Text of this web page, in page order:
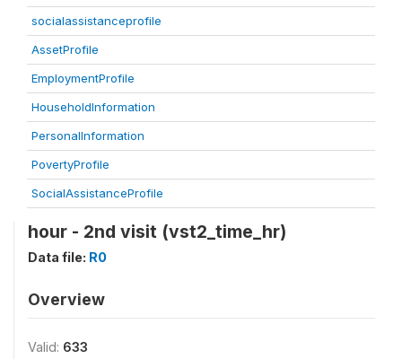
socialassistanceprofile
AssetProfile
EmploymentProfile
HouseholdInformation
PersonalInformation
PovertyProfile
SocialAssistanceProfile
hour - 2nd visit (vst2_time_hr)
Data file: R0
Overview
Valid: 633